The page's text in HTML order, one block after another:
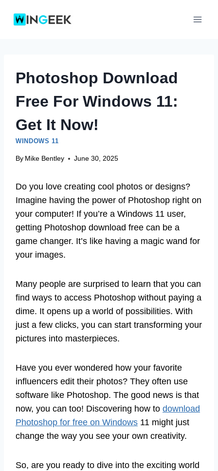
Photoshop Download
Free For Windows 11:
Get It Now!
WINDOWS 11
By Mike Bentley June 30, 2025
Do you love creating cool photos or designs?
Imagine having the power of Photoshop right on
your computer! If you’re a Windows 11 user,
getting Photoshop download free can be a
game changer. It’s like having a magic wand for
your images.
Many people are surprised to learn that you can
find ways to access Photoshop without paying a
dime. It opens up a world of possibilities. With
just a few clicks, you can start transforming your
pictures into masterpieces.
Have you ever wondered how your favorite
influencers edit their photos? They often use
software like Photoshop. The good news is that
now, you can too! Discovering how to download
Photoshop for free on Windows 11 might just
change the way you see your own creativity.
So, are you ready to dive into the exciting world